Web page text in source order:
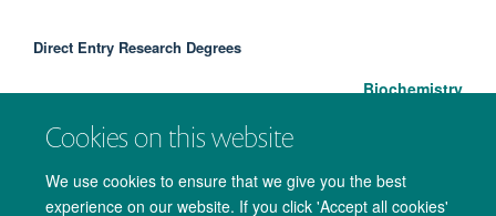
Cookies on this website
We use cookies to ensure that we give you the best
experience on our website. If you click 'Accept all cookies'
Direct Entry Research Degrees
Biochemistry